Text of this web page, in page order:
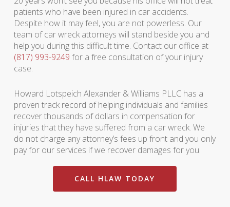
patients who have been injured in car accidents.
Despite how it may feel, you are not powerless. Our
team of car wreck attorneys will stand beside you and
help you during this difficult time. Contact our office at
(817) 993-9249 for a free consultation of your injury
case.
Howard Lotspeich Alexander & Williams PLLC has a
proven track record of helping individuals and families
recover thousands of dollars in compensation for
injuries that they have suffered from a car wreck. We
do not charge any attorney’s fees up front and you only
pay for our services if we recover damages for you.
CALL HLAW TODAY